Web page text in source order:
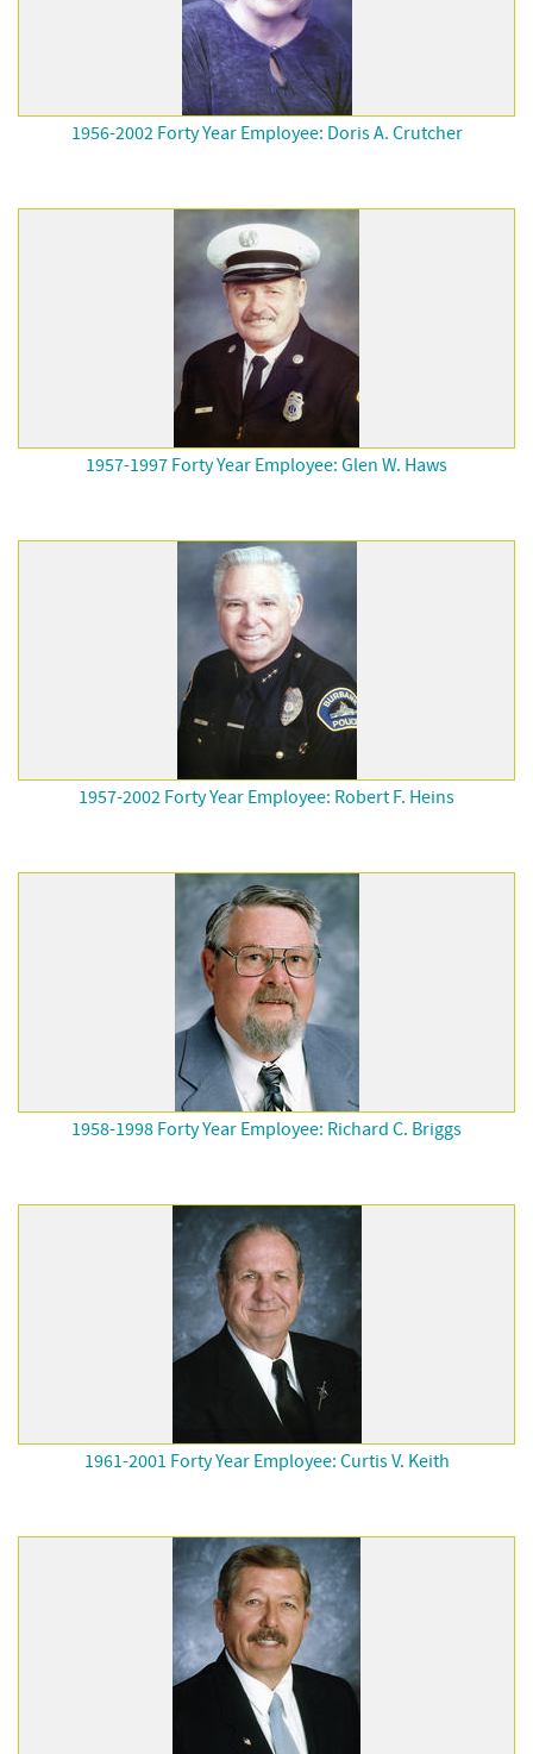
1956-2002 Forty Year Employee: Doris A. Crutcher
1957-1997 Forty Year Employee: Glen W. Haws
1957-2002 Forty Year Employee: Robert F. Heins
1958-1998 Forty Year Employee: Richard C. Briggs
1961-2001 Forty Year Employee: Curtis V. Keith